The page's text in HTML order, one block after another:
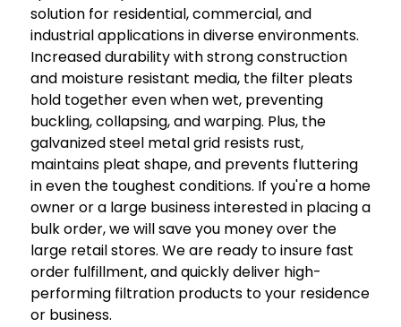
solution for residential, commercial, and
industrial applications in diverse environments.
Increased durability with strong construction
and moisture resistant media, the filter pleats
hold together even when wet, preventing
buckling, collapsing, and warping. Plus, the
galvanized steel metal grid resists rust,
maintains pleat shape, and prevents fluttering
in even the toughest conditions. If you're a home
owner or a large business interested in placing a
bulk order, we will save you money over the
large retail stores. We are ready to insure fast
order fulfillment, and quickly deliver high-
performing filtration products to your residence
or business.